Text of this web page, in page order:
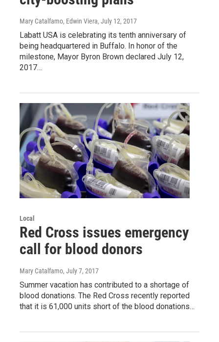
Mary Catalfamo, Edwin Viera, July 12, 2017
Labatt USA is celebrating its tenth anniversary of
being headquartered in Buffalo. In honor of the
milestone, Mayor Byron Brown declared July 12,
2017…
Local
Red Cross issues emergency
call for blood donors
Mary Catalfamo, July 7, 2017
Summer vacation has contributed to a shortage of
blood donations. The Red Cross recently reported
that it is 61,000 units short of the blood donations…